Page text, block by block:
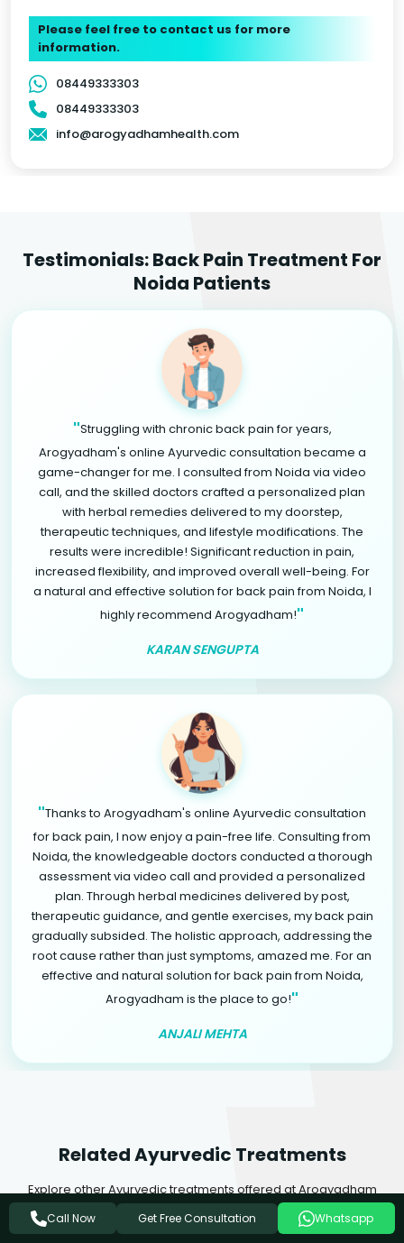
Please feel free to contact us for more
information.
08449333303
08449333303
info@arogyadhamhealth.com
Testimonials: Back Pain Treatment For
Noida Patients
"Struggling with chronic back pain for years,
Arogyadham's online Ayurvedic consultation became a
game-changer for me. I consulted from Noida via video
call, and the skilled doctors crafted a personalized plan
with herbal remedies delivered to my doorstep,
therapeutic techniques, and lifestyle modifications. The
results were incredible! Significant reduction in pain,
increased flexibility, and improved overall well-being. For
a natural and effective solution for back pain from Noida, I
highly recommend Arogyadham!"
KARAN SENGUPTA
"Thanks to Arogyadham's online Ayurvedic consultation
for back pain, I now enjoy a pain-free life. Consulting from
Noida, the knowledgeable doctors conducted a thorough
assessment via video call and provided a personalized
plan. Through herbal medicines delivered by post,
therapeutic guidance, and gentle exercises, my back pain
gradually subsided. The holistic approach, addressing the
root cause rather than just symptoms, amazed me. For an
effective and natural solution for back pain from Noida,
Arogyadham is the place to go!"
ANJALI MEHTA
Related Ayurvedic Treatments
Explore other Ayurvedic treatments offered at Arogyadham
Health & Wellness that may complement your healing journey.
Call Now Get Free Consultation Whatsapp